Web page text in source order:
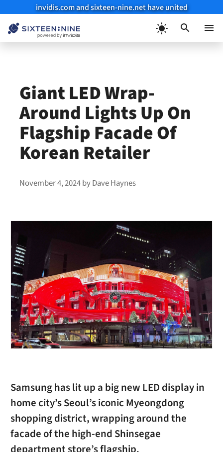
invidis.com and sixteen-nine.net have united
Giant LED Wrap-
Around Lights Up On
Flagship Facade Of
Korean Retailer
November 4, 2024byDave Haynes
Samsung has lit up a big new LED display in
home city’s Seoul’s iconic Myeongdong
shopping district, wrapping around the
facade of the high-end Shinsegae